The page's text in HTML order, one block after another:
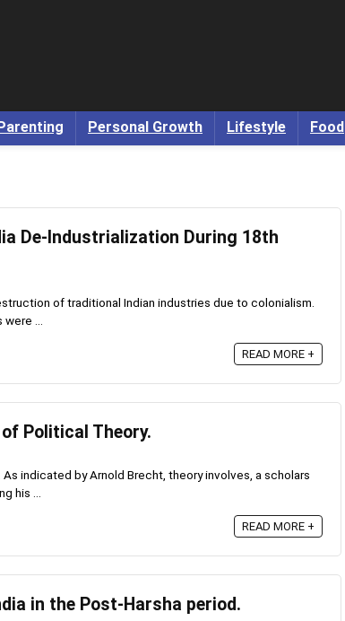
Personal Growth Lifestyle Food
De-Industrialization During 18th
of traditional Indian industries due to colonialism.
...
READ MORE +
Political Theory.
indicated by Arnold Brecht, theory involves, a scholars
his ...
READ MORE +
in the Post-Harsha period.